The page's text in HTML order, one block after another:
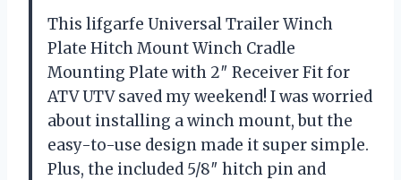
This lifgarfe Universal Trailer Winch
Plate Hitch Mount Winch Cradle
Mounting Plate with 2″ Receiver Fit for
ATV UTV saved my weekend! I was worried
about installing a winch mount, but the
easy-to-use design made it super simple.
Plus, the included 5/8″ hitch pin and